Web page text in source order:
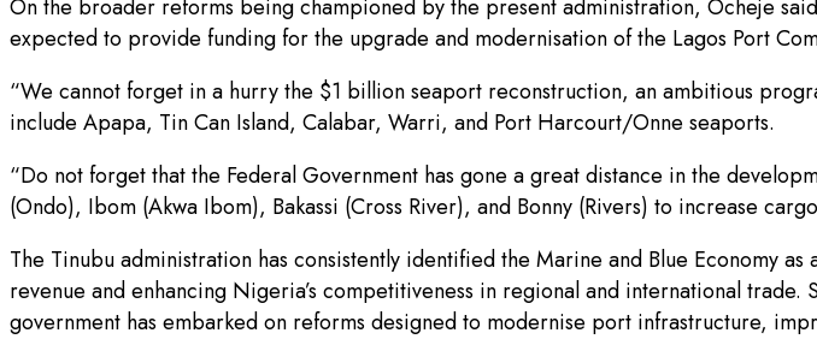
On the broader reforms being championed by the present administration, Ocheje
expected to provide funding for the upgrade and modernisation of the Lagos Port
“We cannot forget in a hurry the $1 billion seaport reconstruction, an ambitious
include Apapa, Tin Can Island, Calabar, Warri, and Port Harcourt/Onne seaports.
“Do not forget that the Federal Government has gone a great distance in the
(Ondo), Ibom (Akwa Ibom), Bakassi (Cross River), and Bonny (Rivers) to increase
The Tinubu administration has consistently identified the Marine and Blue Economy
revenue and enhancing Nigeria’s competitiveness in regional and international
government has embarked on reforms designed to modernise port infrastructure,